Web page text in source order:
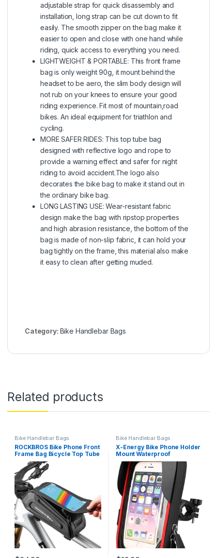
adjustable strap for quick disassembly and
installation, long strap can be cut down to fit
easily. The smooth zipper on the bag make it
easier to open and close with one hand while
riding, quick access to everything you need.
LIGHTWEIGHT & PORTABLE: This front frame
bag is only weight 90g, it mount behind the
headset to be aero, the slim body design will
not rub on your knees to ensure your good
riding experience. Fit most of mountain,road
bikes. An ideal equipment for triathlon and
cycling.
MORE SAFER RIDES: This top tube bag
designed with reflective logo and rope to
provide a warning effect and safer for night
riding to avoid accident.The logo also
decorates the bike bag to make it stand out in
the ordinary bike bag.
LONG LASTING USE: Wear-resistant fabric
design make the bag with ripstop properties
and high abrasion resistance, the bottom of the
bag is made of non-slip fabric, it can hold your
bag tightly on the frame, this material also make
it easy to clean after getting muded.
Category: Bike Handlebar Bags
Related products
Bike Handlebar Bags
ROCKBROS Bike Phone Front
Frame Bag Bicycle Top Tube
Handlebar Bag 3D EVA Bike
Phone Mount Holder Bag
Bike Accessories Cycling
Pouch 1.7L Compatible
Phones Under 6.8”
Bike Handlebar Bags
X-Energy Bike Phone Holder
Mount Waterproof
handlebar Bag 360°
Rotatable road bike bicycle
cell phone holder ebike
phone case with Sensitive
TPU Touch-Screen for
Phones under 6.8”